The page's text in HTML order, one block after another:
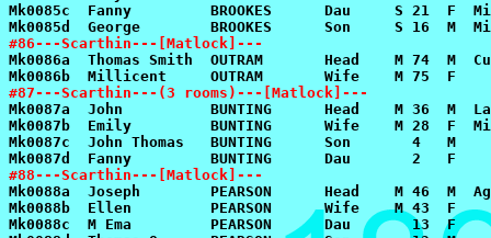
#86---Scarthin---[Matlock]---
#87---Scarthin---(3 rooms)---[Matlock]---
#88---Scarthin---[Matlock]---